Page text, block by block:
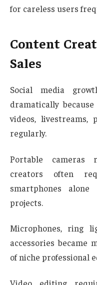
for careless users
Content
Sales
Social media
dramatically
videos, livestreams,
regularly.
Portable cameras
creators often
smartphones
projects.
Microphones, ring
accessories became
of niche professional